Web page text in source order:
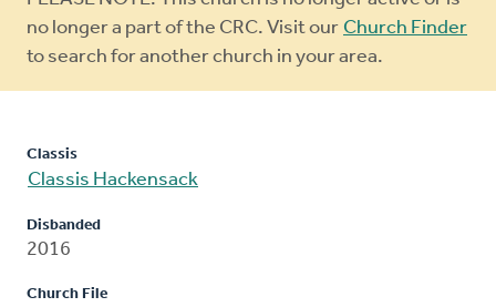
message
no longer a part of the CRC. Visit our Church Finder
to search for another church in your area.
Classis
Classis Hackensack
Disbanded
2016
Church File